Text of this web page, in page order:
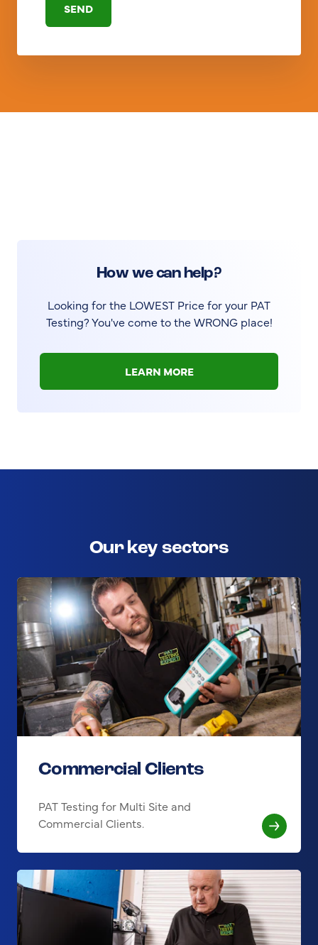
SEND
How we can help?
Looking for the LOWEST Price for your PAT
Testing? You've come to the WRONG place!
LEARN MORE
Our key sectors
Commercial Clients
PAT Testing for Multi Site and
Commercial Clients.